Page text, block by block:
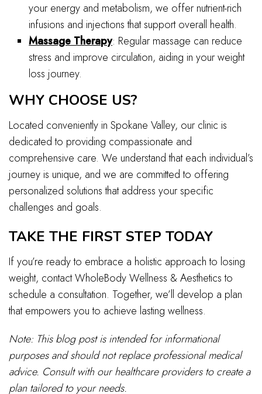
your energy and metabolism, we offer nutrient-rich
infusions and injections that support overall health.
Massage Therapy: Regular massage can reduce
stress and improve circulation, aiding in your weight
loss journey.
WHY CHOOSE US?
Located conveniently in Spokane Valley, our clinic is
dedicated to providing compassionate and
comprehensive care. We understand that each individual’s
journey is unique, and we are committed to offering
personalized solutions that address your specific
challenges and goals.
TAKE THE FIRST STEP TODAY
If you’re ready to embrace a holistic approach to losing
weight, contact WholeBody Wellness & Aesthetics to
schedule a consultation. Together, we’ll develop a plan
that empowers you to achieve lasting wellness.
Note: This blog post is intended for informational
purposes and should not replace professional medical
advice. Consult with our healthcare providers to create a
plan tailored to your needs.